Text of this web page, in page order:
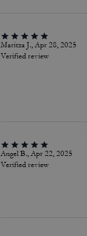
Maritza J., Apr 28, 2025
Verified review
Angel B., Apr 22, 2025
Verified review